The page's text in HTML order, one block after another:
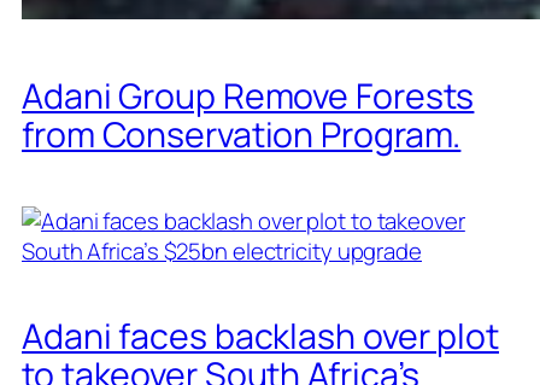
Adani Group Remove Forests
from Conservation Program.
Adani faces backlash over plot
to takeover South Africa’s